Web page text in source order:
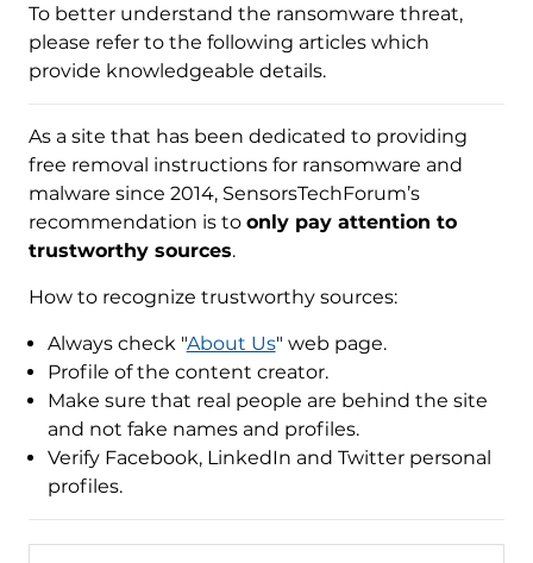
To better understand the ransomware threat,
please refer to the following articles which
provide knowledgeable details.
As a site that has been dedicated to providing
free removal instructions for ransomware and
malware since 2014, SensorsTechForum’s
recommendation is to only pay attention to
trustworthy sources.
How to recognize trustworthy sources:
Always check "About Us" web page.
Profile of the content creator.
Make sure that real people are behind the site
and not fake names and profiles.
Verify Facebook, LinkedIn and Twitter personal
profiles.